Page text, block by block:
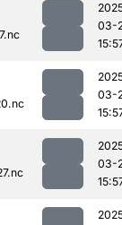
03-
03-
03-